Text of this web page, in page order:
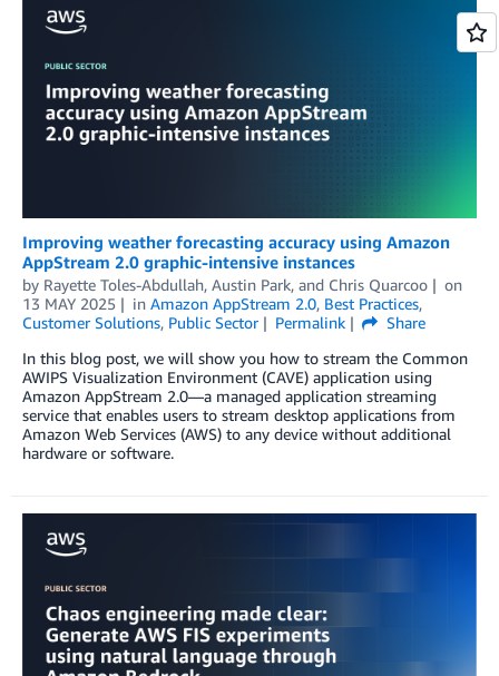
Improving weather forecasting accuracy using Amazon
AppStream 2.0 graphic-intensive instances
by Rayette Toles-Abdullah, Austin Park, and Chris Quarcoo
on
13 MAY 2025
in Amazon AppStream 2.0, Best Practices,
Customer Solutions, Public Sector Permalink
Share
In this blog post, we will show you how to stream the Common
AWIPS Visualization Environment (CAVE) application using
Amazon AppStream 2.0—a managed application streaming
service that enables users to stream desktop applications from
Amazon Web Services (AWS) to any device without additional
hardware or software.